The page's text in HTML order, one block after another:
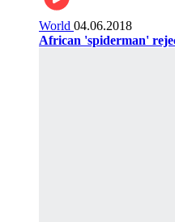
World 04.06.2018
African 'spiderman'